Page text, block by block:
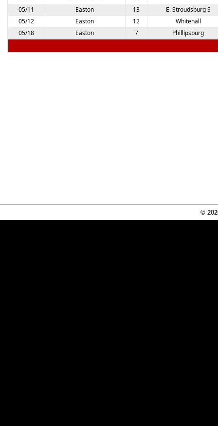
05/11
Easton 13
E. Stroudsburg S
05/12
Easton 12
Whitehall
05/18
Easton 7 Phillipsburg
©